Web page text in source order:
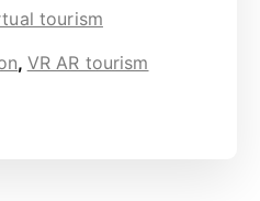
tourism
, VR AR tourism